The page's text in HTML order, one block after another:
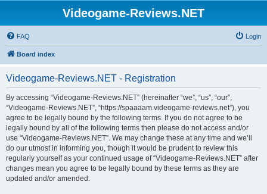
Videogame-Reviews.NET
FAQ Login
Board index
Videogame-Reviews.NET - Registration
By accessing “Videogame-Reviews.NET” (hereinafter “we”, “us”, “our”,
“Videogame-Reviews.NET”, “https://spaaaam.videogame-reviews.net”), you
agree to be legally bound by the following terms. If you do not agree to be
legally bound by all of the following terms then please do not access and/or
use “Videogame-Reviews.NET”. We may change these at any time and we’ll
do our utmost in informing you, though it would be prudent to review this
regularly yourself as your continued usage of “Videogame-Reviews.NET” after
changes mean you agree to be legally bound by these terms as they are
updated and/or amended.